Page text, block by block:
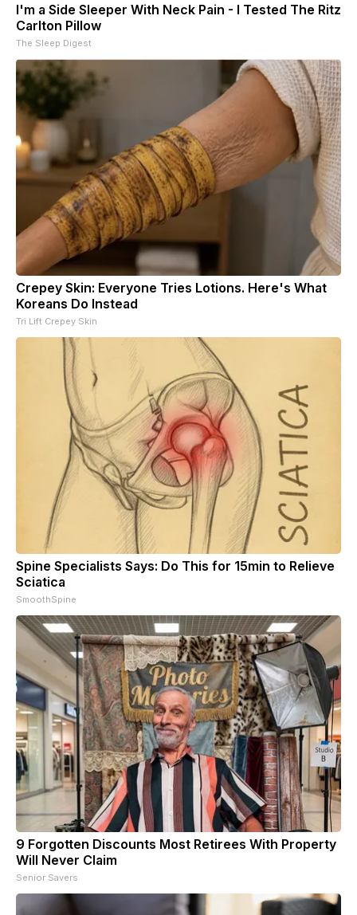
I'm a Side Sleeper With Neck Pain - I Tested The Ritz
Carlton Pillow
The Sleep Digest
Crepey Skin: Everyone Tries Lotions. Here's What
Koreans Do Instead
Tri Lift Crepey Skin
Spine Specialists Says: Do This for 15min to Relieve
Sciatica
SmoothSpine
9 Forgotten Discounts Most Retirees With Property
Will Never Claim
Senior Savers